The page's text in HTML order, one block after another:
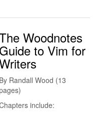
Woodnotes
Guide to Vim for
By Randall Wood (13
include: